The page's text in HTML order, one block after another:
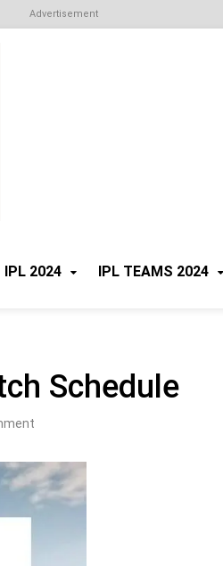
Advertisement
IPL 2024 IPL TEAMS 2024
Schedule
on
Squad-
Match
Schedule